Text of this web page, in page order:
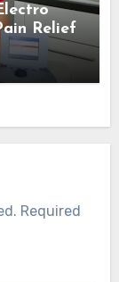
Relief
Required